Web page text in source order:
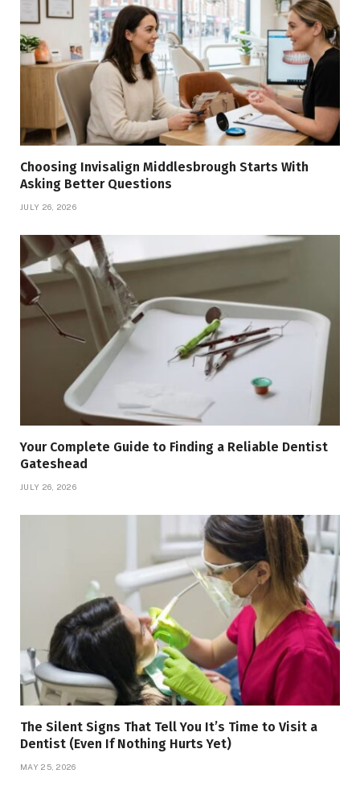
Choosing Invisalign Middlesbrough Starts With
Asking Better Questions
JULY 26, 2026
Your Complete Guide to Finding a Reliable Dentist
Gateshead
JULY 26, 2026
The Silent Signs That Tell You It’s Time to Visit a
Dentist (Even If Nothing Hurts Yet)
MAY 25, 2026